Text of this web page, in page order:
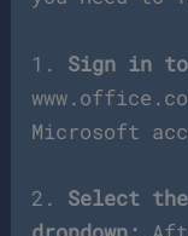
1. Sign in
Microsoft
2. Select